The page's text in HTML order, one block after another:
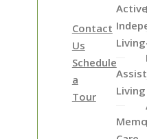
Contact
Us
Schedule
a
Tour
Living
Living